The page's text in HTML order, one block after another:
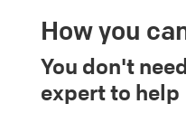
How you
You don't
expert to help